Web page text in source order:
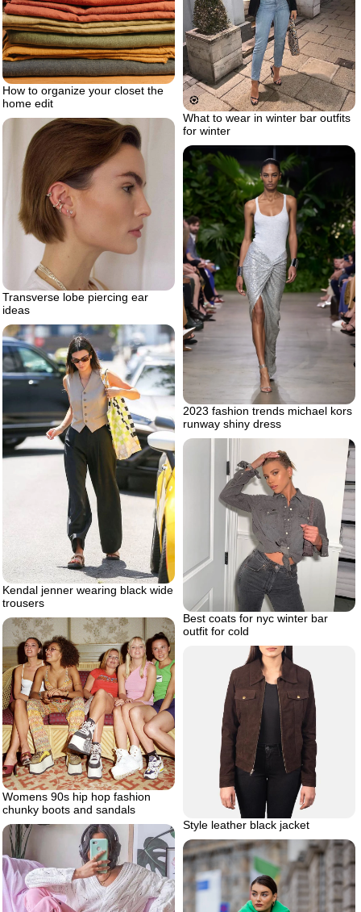
How to organize your closet the
home edit
What to wear in winter bar outfits
for winter
Transverse lobe piercing ear
ideas
2023 fashion trends michael kors
runway shiny dress
Kendal jenner wearing black wide
trousers
Best coats for nyc winter bar
outfit for cold
Womens 90s hip hop fashion
chunky boots and sandals
Style leather black jacket